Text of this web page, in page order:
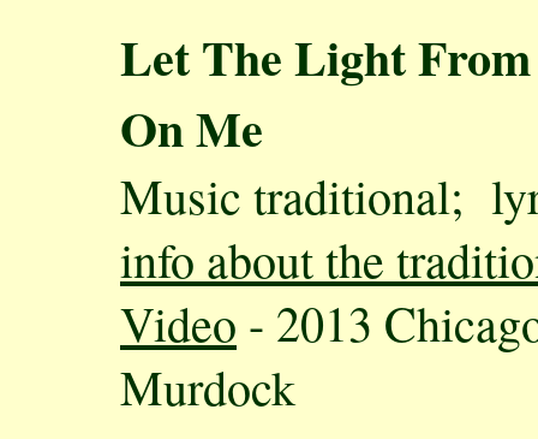
Let The Light
On Me
Music traditional;
info about the
Video - 2013
Murdock